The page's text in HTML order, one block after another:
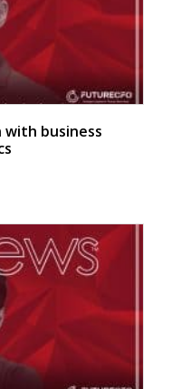
business